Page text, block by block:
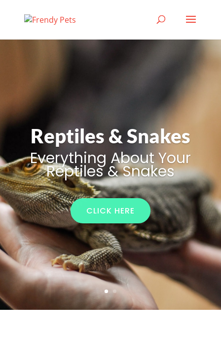
Reptiles & Snakes
Everything About Your
Reptiles & Snakes
CLICK HERE